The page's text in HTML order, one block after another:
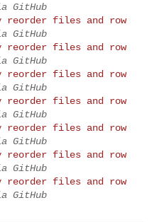
GitHub
reorder files and row
GitHub
reorder files and row
GitHub
reorder files and row
GitHub
reorder files and row
GitHub
reorder files and row
GitHub
reorder files and row
GitHub
reorder files and row
GitHub